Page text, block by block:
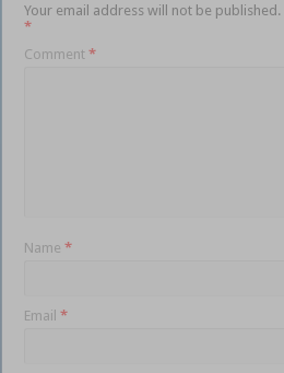
Your email address will not be published.
*
Comment*
Name*
Email*